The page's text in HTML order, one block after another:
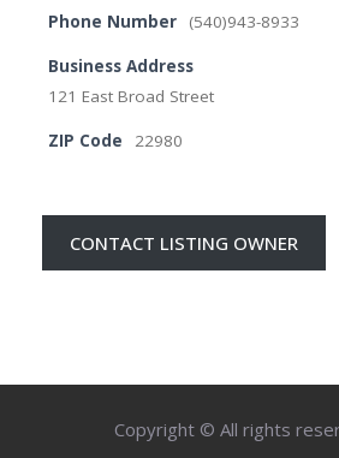
Phone Number (540)943-8933
Business Address
121 East Broad Street
ZIP Code 22980
CONTACT LISTING OWNER
Copyright © All rights